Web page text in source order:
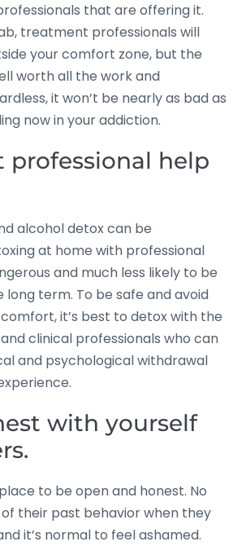
that are offering it.
treatment professionals will
your comfort zone, but the
worth all the work and
it won’t be nearly as bad as
now in your addiction.
professional help
alcohol detox can be
at home with professional
and much less likely to be
long term. To be safe and avoid
it’s best to detox with the
clinical professionals who can
and psychological withdrawal
with yourself
to be open and honest. No
their past behavior when they
it’s normal to feel ashamed.